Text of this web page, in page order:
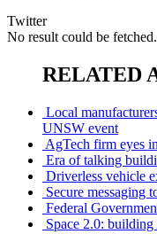
Twitter
No result could be fetched.
RELATED
Local
UNSW event
AgTech firm eyes
Era of talking
Driverless vehicle
Secure messaging
Federal
Space 2.0: building